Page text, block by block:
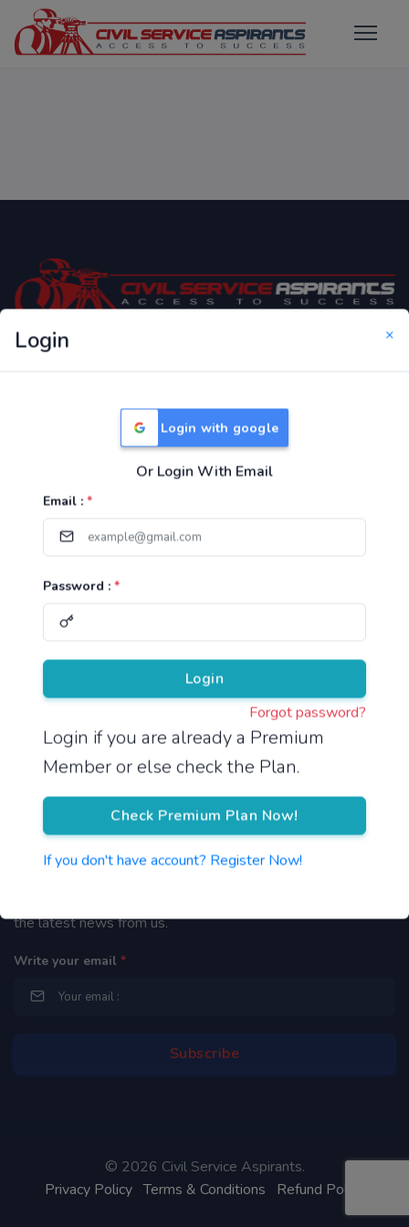
Login ×
Login with google
Or Login With Email
Email : *
Password : *
Login
Forgot password?
Login if you are already a Premium
Member or else check the Plan.
Check Premium Plan Now!
If you don't have account? Register Now!
Only Website which focuses on Syllabus wise MCQ
Useful Links
TNPSC Group 1 Syllabus
TNPSC Group 4 Syllabus
UPSC Syllabus
Pricing
About Us
Reach us
Newsletter
the latest news from us.
Write your email *
© 2026 Civil Service Aspirants.
Privacy Policy Terms & Conditions Refund Policy